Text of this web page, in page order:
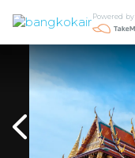
Powered by